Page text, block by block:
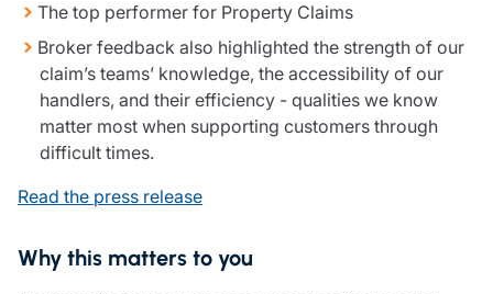
The top performer for Property Claims
Broker feedback also highlighted the strength of our
claim’s teams’ knowledge, the accessibility of our
handlers, and their efficiency - qualities we know
matter most when supporting customers through
difficult times.
Read the press release
Why this matters to you